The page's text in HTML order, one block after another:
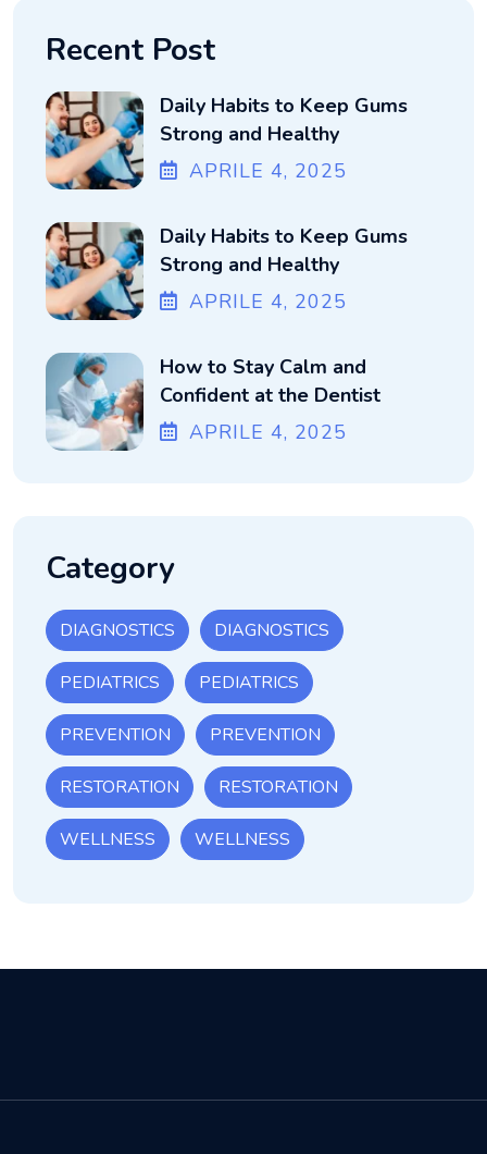
Recent Post
Daily Habits to Keep Gums
Strong and Healthy
APRILE 4, 2025
Daily Habits to Keep Gums
Strong and Healthy
APRILE 4, 2025
How to Stay Calm and
Confident at the Dentist
APRILE 4, 2025
Category
DIAGNOSTICS DIAGNOSTICS
PEDIATRICS PEDIATRICS
PREVENTION PREVENTION
RESTORATION RESTORATION
WELLNESS WELLNESS